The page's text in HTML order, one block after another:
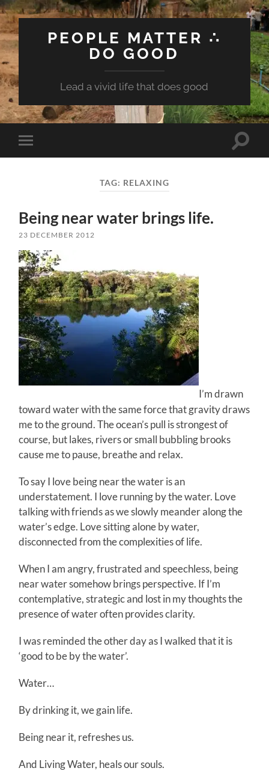
PEOPLE MATTER ∴
DO GOOD
Lead a vivid life that does good
Toggle
mobile
Toggle
TAG: RELAXING
Being near water brings life.
23 DECEMBER 2012
I’m drawn
toward water with the same force that gravity draws
me to the ground. The ocean’s pull is strongest of
course, but lakes, rivers or small bubbling brooks
cause me to pause, breathe and relax.
To say I love being near the water is an
understatement. I love running by the water. Love
talking with friends as we slowly meander along the
water’s edge. Love sitting alone by water,
disconnected from the complexities of life.
When I am angry, frustrated and speechless, being
near water somehow brings perspective. If I’m
contemplative, strategic and lost in my thoughts the
presence of water often provides clarity.
I was reminded the other day as I walked that it is
‘good to be by the water’.
Water…
By drinking it, we gain life.
Being near it, refreshes us.
And Living Water, heals our souls.